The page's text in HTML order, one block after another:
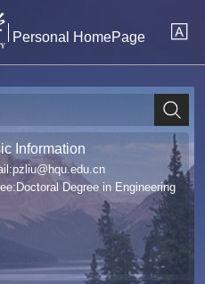
Personal HomePage
Information
pzliu@hqu.edu.cn
Degree in Engineering